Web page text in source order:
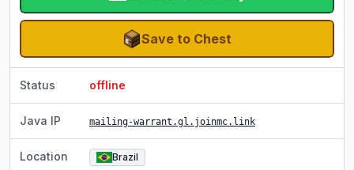
Save to Chest
Status offline
Java IP mailing-warrant.gl.joinmc.link
Location Brazil